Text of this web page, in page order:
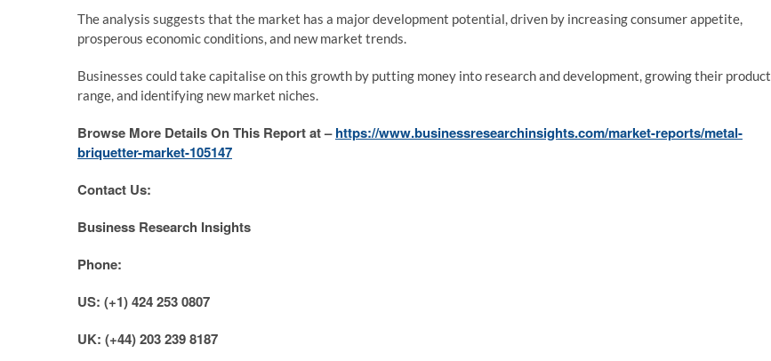
The analysis suggests that the market has a major development potential, driven by increasing consumer appetite,
prosperous economic conditions, and new market trends.
Businesses could take capitalise on this growth by putting money into research and development, growing their product
range, and identifying new market niches.
Browse More Details On This Report at –https://www.businessresearchinsights.com/market-reports/metal-
briquetter-market-105147
Contact Us:
Business Research Insights
Phone:
US: (+1) 424 253 0807
UK: (+44) 203 239 8187